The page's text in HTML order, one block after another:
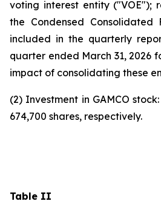
voting interest entity ("VOE");
the Condensed Consolidated
included in the quarterly
quarter ended March 31, 2026
impact of consolidating these
(2) Investment in GAMCO
674,700 shares, respectively.
Table II